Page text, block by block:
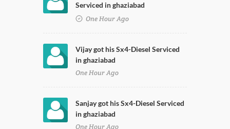
Serviced in ghaziabad
One Hour Ago
Vijay got his Sx4-Diesel Serviced
in ghaziabad
One Hour Ago
Sanjay got his Sx4-Diesel Serviced
in ghaziabad
One Hour Ago